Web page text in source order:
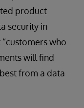
product
security in
who
will find
from a data